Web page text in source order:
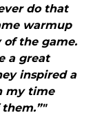
do that
warmup
the game.
a great
inspired a
my time